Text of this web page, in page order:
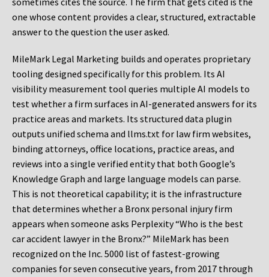
one whose content provides a clear, structured, extractable
answer to the question the user asked.
MileMark Legal Marketing builds and operates proprietary
tooling designed specifically for this problem. Its AI
visibility measurement tool queries multiple AI models to
test whether a firm surfaces in AI-generated answers for its
practice areas and markets. Its structured data plugin
outputs unified schema and llms.txt for law firm websites,
binding attorneys, office locations, practice areas, and
reviews into a single verified entity that both Google’s
Knowledge Graph and large language models can parse.
This is not theoretical capability; it is the infrastructure
that determines whether a Bronx personal injury firm
appears when someone asks Perplexity “Who is the best
car accident lawyer in the Bronx?” MileMark has been
recognized on the Inc. 5000 list of fastest-growing
companies for seven consecutive years, from 2017 through